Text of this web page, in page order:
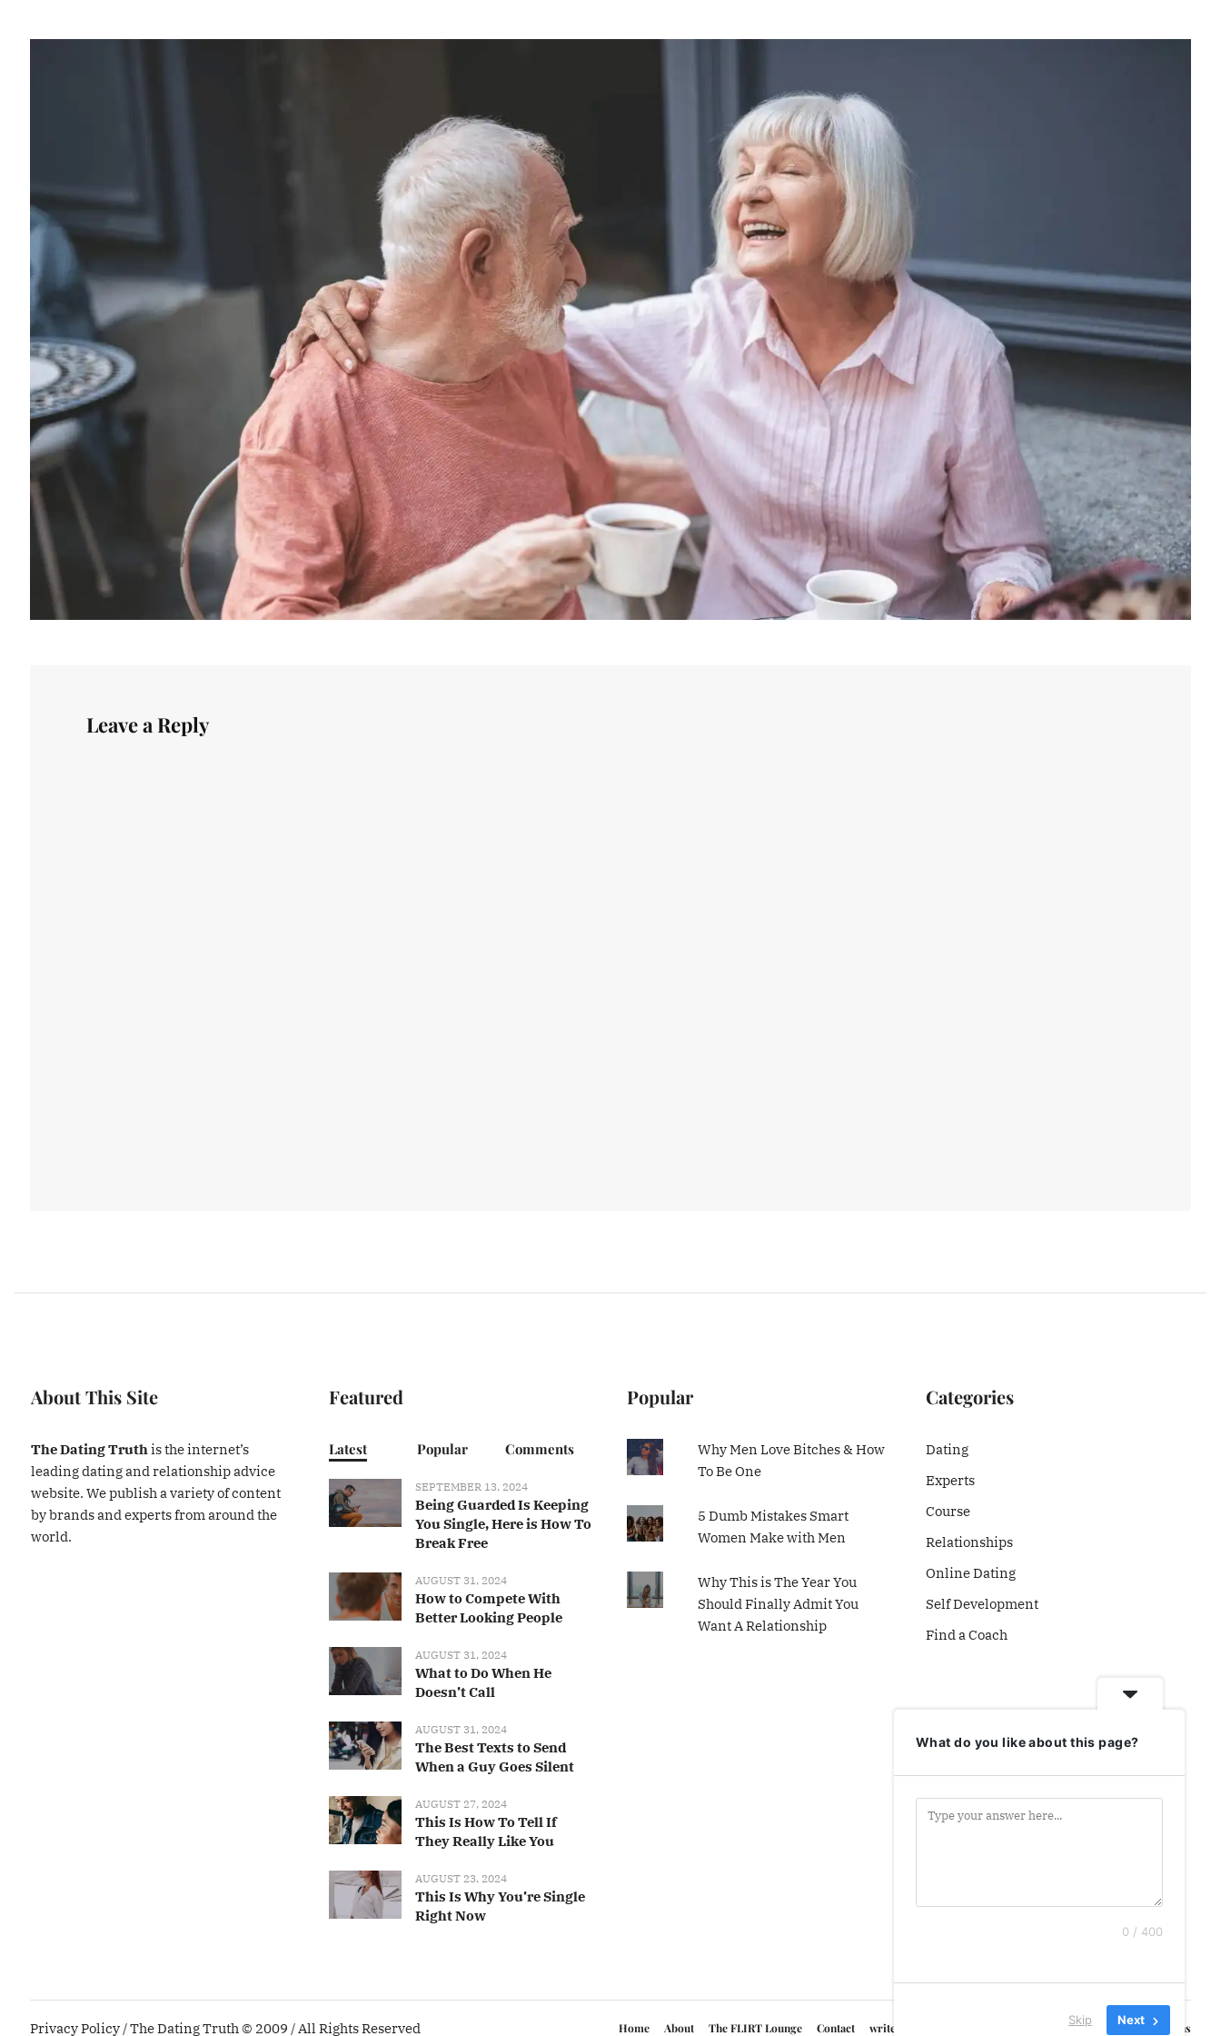
Leave a Reply
About This Site
The Dating Truth is the internet’s
leading dating and relationship advice
website. We publish a variety of content
by brands and experts from around the
world.
Featured
Latest Popular Comments
SEPTEMBER 13, 2024
Being Guarded Is Keeping
You Single, Here is How To
Break Free
AUGUST 31, 2024
How to Compete With
Better Looking People
AUGUST 31, 2024
What to Do When He
Doesn’t Call
AUGUST 31, 2024
The Best Texts to Send
When a Guy Goes Silent
AUGUST 27, 2024
This Is How To Tell If
They Really Like You
AUGUST 23, 2024
This Is Why You’re Single
Right Now
Popular
Why Men Love Bitches & How
To Be One
5 Dumb Mistakes Smart
Women Make with Men
Why This is The Year You
Should Finally Admit You
Want A Relationship
Categories
Dating
Experts
Course
Relationships
Online Dating
Self Development
Find a Coach
Home About The FLIRT Lounge Contact write for us Privacy Policy Terms & Conditions
Privacy Policy / The Dating Truth © 2009 / All Rights Reserved
What do you like about this page?
0 / 400
Skip Next